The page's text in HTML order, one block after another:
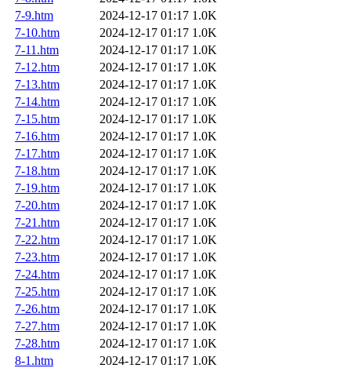
7-9.htm
2024-12-17 01:17 1.0K
7-10.htm
2024-12-17 01:17 1.0K
7-11.htm
2024-12-17 01:17 1.0K
7-12.htm
2024-12-17 01:17 1.0K
7-13.htm
2024-12-17 01:17 1.0K
7-14.htm
2024-12-17 01:17 1.0K
7-15.htm
2024-12-17 01:17 1.0K
7-16.htm
2024-12-17 01:17 1.0K
7-17.htm
2024-12-17 01:17 1.0K
7-18.htm
2024-12-17 01:17 1.0K
7-19.htm
2024-12-17 01:17 1.0K
7-20.htm
2024-12-17 01:17 1.0K
7-21.htm
2024-12-17 01:17 1.0K
7-22.htm
2024-12-17 01:17 1.0K
7-23.htm
2024-12-17 01:17 1.0K
7-24.htm
2024-12-17 01:17 1.0K
7-25.htm
2024-12-17 01:17 1.0K
7-26.htm
2024-12-17 01:17 1.0K
7-27.htm
2024-12-17 01:17 1.0K
7-28.htm
2024-12-17 01:17 1.0K
8-1.htm
2024-12-17 01:17 1.0K